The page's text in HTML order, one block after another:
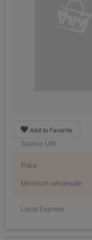
Add to Favorite
Source URL
Price
Minimum wholesale
Local Express